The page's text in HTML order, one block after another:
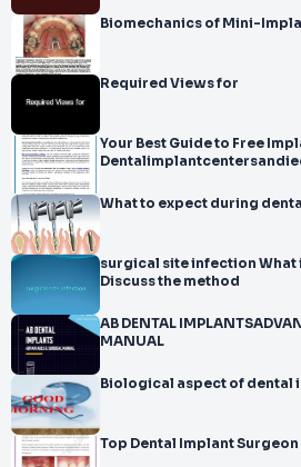
Biomechanics of Mini-
Required Views for
Your Best Guide to Free
What to expect during
surgical site infection
Discuss the method
AB DENTAL IMPLANTSADVANTAGES
MANUAL
Biological
Top Dental Implant